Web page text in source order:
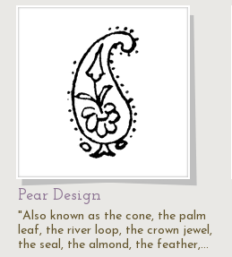
Pear Design
"Also known as the cone, the palm
leaf, the river loop, the crown jewel,
the seal, the almond, the feather,…